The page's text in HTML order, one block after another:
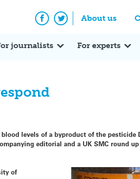
About us
Facebook
Twitter
journalists For experts
levels of a byproduct of the pesticide
editorial and a UK SMC round
of
Expert Q&A